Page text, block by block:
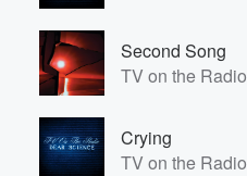
Second Song
TV on the Radio
Crying
TV on the Radio